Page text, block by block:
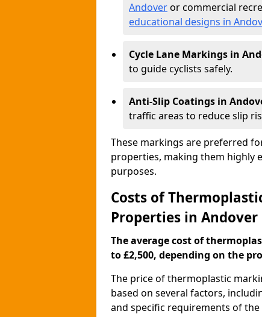
Andoveror commercial
educational designs in
Cycle Lane Markings in
to guide cyclists safely.
Anti-Slip Coatings in
traffic areas to reduce slip
These markings are preferred
properties, making them highly
purposes.
Costs of
Properties in Andover
The average cost of
to £2,500, depending on the
The price of thermoplastic
based on several factors,
and specific requirements of